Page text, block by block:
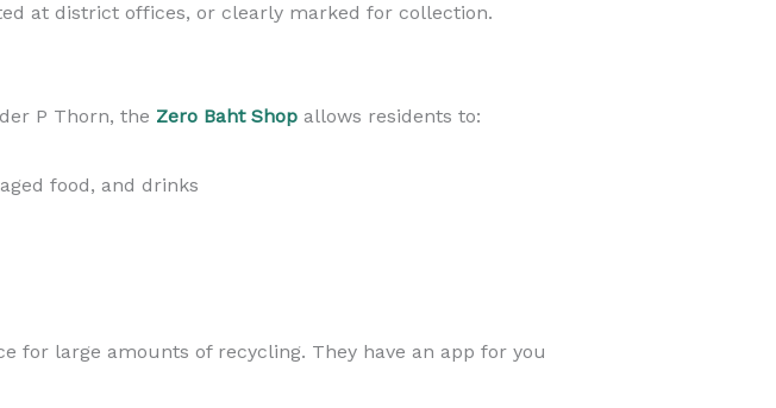
at district offices, or clearly marked for collection.
P Thorn, the Zero Baht Shopallows residents to:
food, and drinks
for large amounts of recycling. They have an app for you